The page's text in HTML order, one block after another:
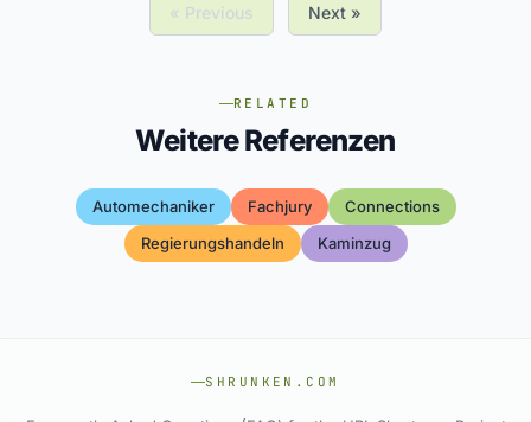
« Previous Next »
RELATED
Weitere Referenzen
Automechaniker Fachjury
Connections
Regierungshandeln
Kaminzug
SHRUNKEN.COM